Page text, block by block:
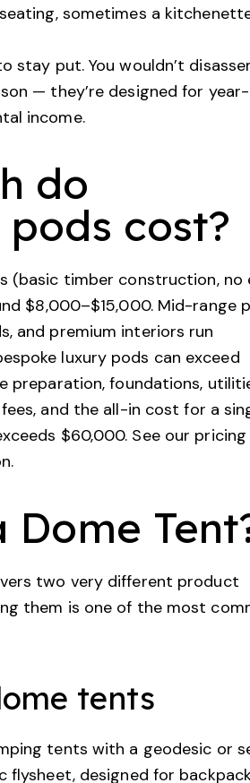
sometimes a
stay put. You wouldn’t
— they’re designed for year-
income.
do
cost?
(basic timber construction, no
$8,000–$15,000. Mid-range
and premium interiors run
luxury pods can exceed
preparation, foundations,
and the all-in cost for a
$60,000. See our pricing
two very different product
them is one of the most
tents
tents with a geodesic or
flysheet, designed for